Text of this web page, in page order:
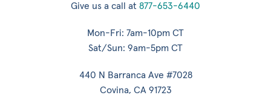
Give us a call at 877-653-6440
Mon-Fri: 7am-10pm CT
Sat/Sun: 9am-5pm CT
440 N Barranca Ave #7028
Covina, CA 91723